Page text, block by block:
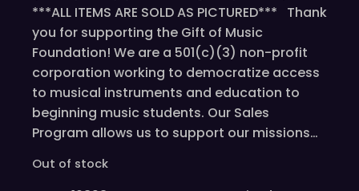
***ALL ITEMS ARE SOLD AS PICTURED*** Thank
you for supporting the Gift of Music
Foundation! We are a 501(c)(3) non-profit
corporation working to democratize access
to musical instruments and education to
beginning music students. Our Sales
Program allows us to support our missions…
Out of stock